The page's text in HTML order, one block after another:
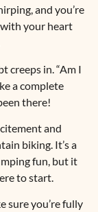
and you’re
your heart
creeps in. “Am I
a complete
there!
and
biking. It’s a
fun, but it
to start.
sure you’re fully